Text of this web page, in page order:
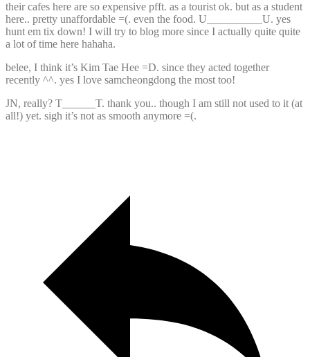
their cafes here are so expensive pfft. as a tourist ok. but as a student
here.. pretty unaffordable =(. even the food. U__________U. yes
hunt em tix down! I will try to blog more since I actually quite quite
a lot of time here hahaha.
belee, I think it’s Kim Tae Hee =D. since they acted together
recently ^^. yes I love samcheongdong the most too!
JN, really? T______T. thank you.. though I am still not used to it (at
all!) yet. sigh it’s not as smooth anymore =(.